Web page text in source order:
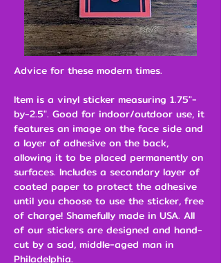
Advice for these modern times.
Item is a vinyl sticker measuring 1.75"-
by-2.5". Good for indoor/outdoor use, it
features an image on the face side and
a layer of adhesive on the back,
allowing it to be placed permanently on
surfaces. Includes a secondary layer of
coated paper to protect the adhesive
until you choose to use the sticker, free
of charge! Shamefully made in USA. All
of our stickers are designed and hand-
cut by a sad, middle-aged man in
Philadelphia.